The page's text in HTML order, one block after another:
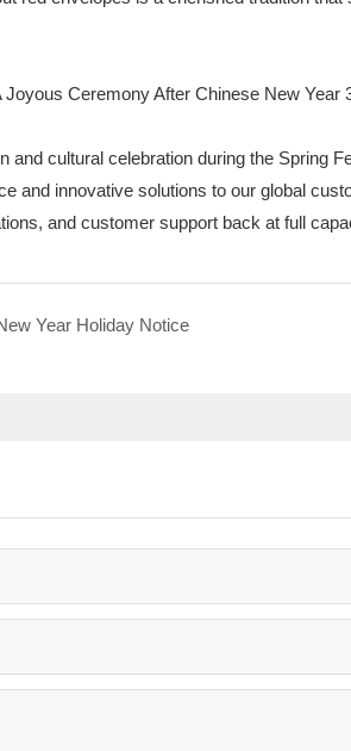
and cultural celebration during the Spring
and innovative solutions to our global
and customer support back at full
Year Holiday Notice